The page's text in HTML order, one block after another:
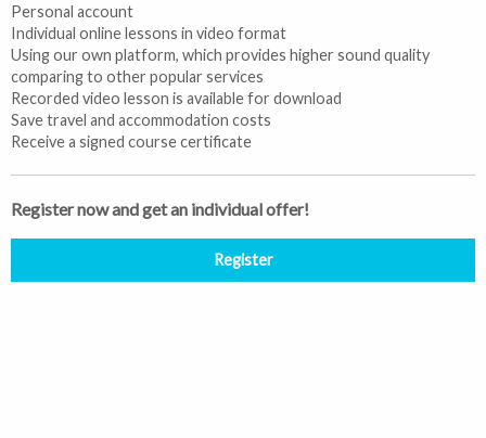
Personal account
Individual online lessons in video format
Using our own platform, which provides higher sound quality
comparing to other popular services
Recorded video lesson is available for download
Save travel and accommodation costs
Receive a signed course certificate
Register now and get an individual offer!